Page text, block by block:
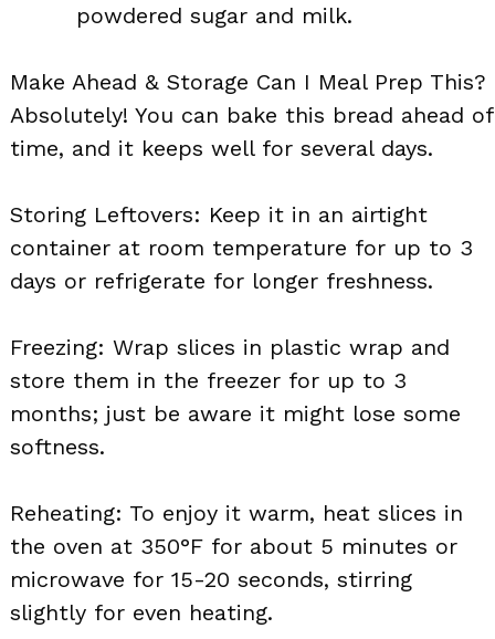
powdered sugar and milk.
Make Ahead & Storage Can I Meal Prep This?
Absolutely! You can bake this bread ahead of
time, and it keeps well for several days.
Storing Leftovers: Keep it in an airtight
container at room temperature for up to 3
days or refrigerate for longer freshness.
Freezing: Wrap slices in plastic wrap and
store them in the freezer for up to 3
months; just be aware it might lose some
softness.
Reheating: To enjoy it warm, heat slices in
the oven at 350°F for about 5 minutes or
microwave for 15-20 seconds, stirring
slightly for even heating.